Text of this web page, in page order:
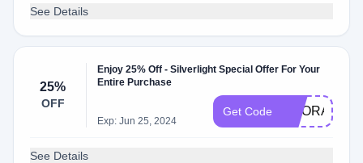
See Details
25%
OFF
Enjoy 25% Off - Silverlight Special Offer For Your
Entire Purchase
Exp: Jun 25, 2024
Get Code HOORAY25
See Details